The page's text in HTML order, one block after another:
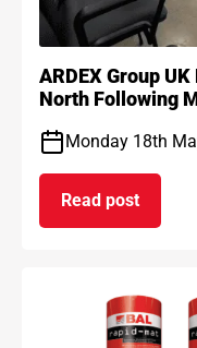
ARDEX Group
North Following
Monday 18th
Read post
on ARDEX